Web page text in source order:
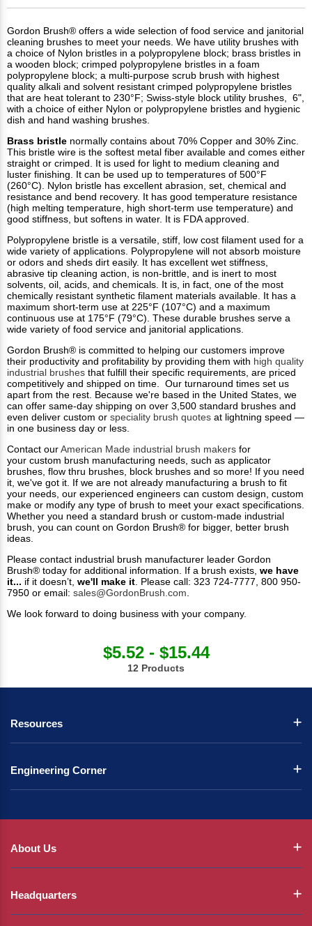
Gordon Brush® offers a wide selection of food service and janitorial
cleaning brushes to meet your needs. We have utility brushes with
a choice of Nylon bristles in a polypropylene block; brass bristles in
a wooden block; crimped polypropylene bristles in a foam
polypropylene block; a multi-purpose scrub brush with highest
quality alkali and solvent resistant crimped polypropylene bristles
that are heat tolerant to 230°F; Swiss-style block utility brushes, 6",
with a choice of either Nylon or polypropylene bristles and hygienic
dish and hand washing brushes.
Brass bristle normally contains about 70% Copper and 30% Zinc.
This bristle wire is the softest metal fiber available and comes either
straight or crimped. It is used for light to medium cleaning and
luster finishing. It can be used up to temperatures of 500°F
(260°C). Nylon bristle has excellent abrasion, set, chemical and
resistance and bend recovery. It has good temperature resistance
(high melting temperature, high short-term use temperature) and
good stiffness, but softens in water. It is FDA approved.
Polypropylene bristle is a versatile, stiff, low cost filament used for a
wide variety of applications. Polypropylene will not absorb moisture
or odors and sheds dirt easily. It has excellent wet stiffness,
abrasive tip cleaning action, is non-brittle, and is inert to most
solvents, oil, acids, and chemicals. It is, in fact, one of the most
chemically resistant synthetic filament materials available. It has a
maximum short-term use at 225°F (107°C) and a maximum
continuous use at 175°F (79°C). These durable brushes serve a
wide variety of food service and janitorial applications.
Gordon Brush® is committed to helping our customers improve
their productivity and profitability by providing them with high quality
industrial brushes that fulfill their specific requirements, are priced
competitively and shipped on time. Our turnaround times set us
apart from the rest. Because we're based in the United States, we
can offer same-day shipping on over 3,500 standard brushes and
even deliver custom or speciality brush quotes at lightning speed —
in one business day or less.
Contact ourAmerican Made industrial brush makers for
your custom brush manufacturing needs, such as applicator
brushes, flow thru brushes, block brushes and so more! If you need
it, we've got it. If we are not already manufacturing a brush to fit
your needs, our experienced engineers can custom design, custom
make or modify any type of brush to meet your exact specifications.
Whether you need a standard brush or custom-made industrial
brush, you can count on Gordon Brush® for bigger, better brush
ideas.
Please contact industrial brush manufacturer leader Gordon
Brush® today for additional information. If a brush exists, we have
it... if it doesn’t, we'll make it. Please call: 323 724-7777, 800 950-
7950 or email: sales@GordonBrush.com.
We look forward to doing business with your company.
$5.52 - $15.44
12 Products
Resources
Engineering Corner
About Us
Headquarters